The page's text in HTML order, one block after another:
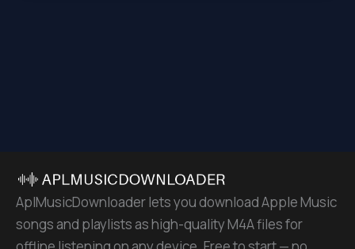
AplMusicDownloader lets you download Apple Music
songs and playlists as high-quality M4A files for